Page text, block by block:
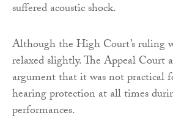
suffered acoustic shock.
Although the High Court’s ruling
relaxed slightly. The Appeal Court
argument that it was not practical
hearing protection at all times
performances.